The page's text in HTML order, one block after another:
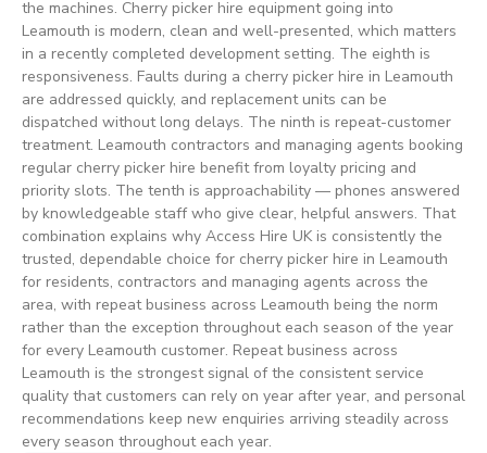
the machines. Cherry picker hire equipment going into
Leamouth is modern, clean and well-presented, which matters
in a recently completed development setting. The eighth is
responsiveness. Faults during a cherry picker hire in Leamouth
are addressed quickly, and replacement units can be
dispatched without long delays. The ninth is repeat-customer
treatment. Leamouth contractors and managing agents booking
regular cherry picker hire benefit from loyalty pricing and
priority slots. The tenth is approachability — phones answered
by knowledgeable staff who give clear, helpful answers. That
combination explains why Access Hire UK is consistently the
trusted, dependable choice for cherry picker hire in Leamouth
for residents, contractors and managing agents across the
area, with repeat business across Leamouth being the norm
rather than the exception throughout each season of the year
for every Leamouth customer. Repeat business across
Leamouth is the strongest signal of the consistent service
quality that customers can rely on year after year, and personal
recommendations keep new enquiries arriving steadily across
every season throughout each year.